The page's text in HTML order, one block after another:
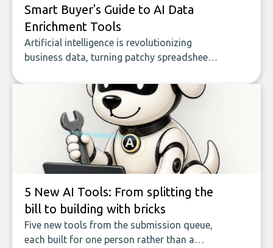
Smart Buyer's Guide to AI Data
Enrichment Tools
Artificial intelligence is revolutionizing
business data, turning patchy spreadsheets
of accurate, actionable insights. This guide
covers the emerging field of AI-powered
data enrichment: how these tools work,
who they serve, what to look out for, and
what makes today’s solutions so powerful.
5 New AI Tools: From splitting the
bill to building with bricks
Five new tools from the submission queue,
each built for one person rather than a